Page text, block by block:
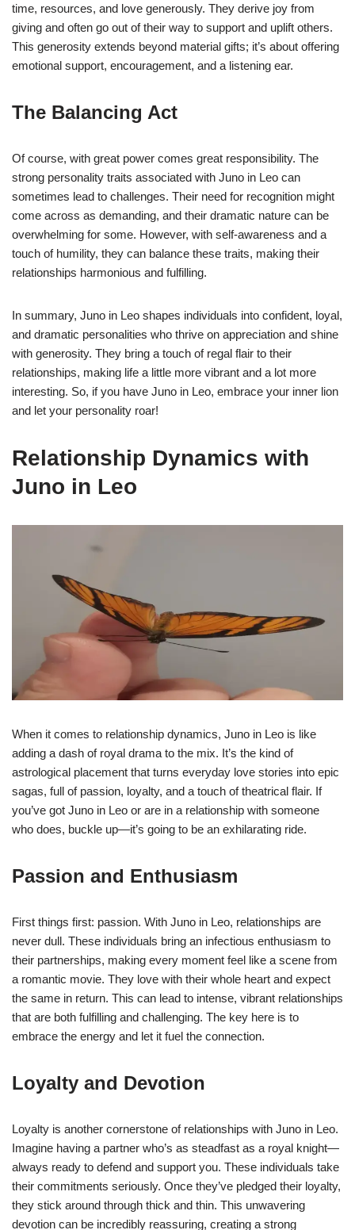
time, resources, and love generously. They derive joy from
giving and often go out of their way to support and uplift others.
This generosity extends beyond material gifts; it’s about offering
emotional support, encouragement, and a listening ear.
The Balancing Act
Of course, with great power comes great responsibility. The
strong personality traits associated with Juno in Leo can
sometimes lead to challenges. Their need for recognition might
come across as demanding, and their dramatic nature can be
overwhelming for some. However, with self-awareness and a
touch of humility, they can balance these traits, making their
relationships harmonious and fulfilling.
In summary, Juno in Leo shapes individuals into confident, loyal,
and dramatic personalities who thrive on appreciation and shine
with generosity. They bring a touch of regal flair to their
relationships, making life a little more vibrant and a lot more
interesting. So, if you have Juno in Leo, embrace your inner lion
and let your personality roar!
Relationship Dynamics with
Juno in Leo
When it comes to relationship dynamics, Juno in Leo is like
adding a dash of royal drama to the mix. It’s the kind of
astrological placement that turns everyday love stories into epic
sagas, full of passion, loyalty, and a touch of theatrical flair. If
you’ve got Juno in Leo or are in a relationship with someone
who does, buckle up—it’s going to be an exhilarating ride.
Passion and Enthusiasm
First things first: passion. With Juno in Leo, relationships are
never dull. These individuals bring an infectious enthusiasm to
their partnerships, making every moment feel like a scene from
a romantic movie. They love with their whole heart and expect
the same in return. This can lead to intense, vibrant relationships
that are both fulfilling and challenging. The key here is to
embrace the energy and let it fuel the connection.
Loyalty and Devotion
Loyalty is another cornerstone of relationships with Juno in Leo.
Imagine having a partner who’s as steadfast as a royal knight—
always ready to defend and support you. These individuals take
their commitments seriously. Once they’ve pledged their loyalty,
they stick around through thick and thin. This unwavering
devotion can be incredibly reassuring, creating a strong